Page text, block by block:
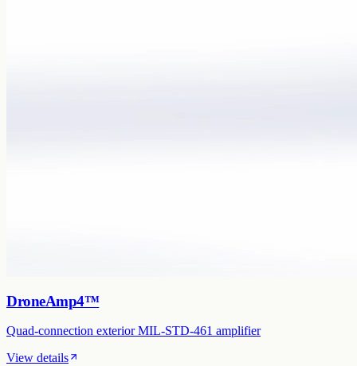
DroneAmp4™
Quad-connection exterior MIL-STD-461 amplifier
View details